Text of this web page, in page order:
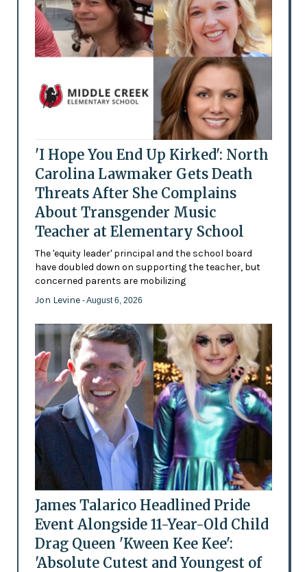
'I Hope You End Up Kirked': North
Carolina Lawmaker Gets Death
Threats After She Complains
About Transgender Music
Teacher at Elementary School
The 'equity leader' principal and the school board
have doubled down on supporting the teacher, but
concerned parents are mobilizing
Jon Levine - August 6, 2026
James Talarico Headlined Pride
Event Alongside 11-Year-Old Child
Drag Queen 'Kween Kee Kee':
'Absolute Cutest and Youngest of